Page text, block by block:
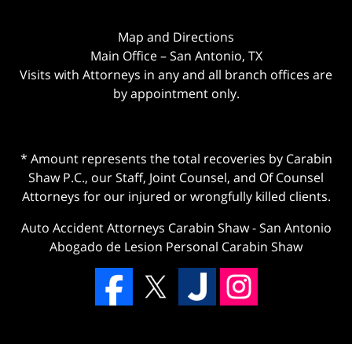
Map and Directions
Main Office – San Antonio, TX
Visits with Attorneys in any and all branch offices are
by appointment only.
* Amount represents the total recoveries by Carabin
Shaw P.C., our Staff, Joint Counsel, and Of Counsel
Attorneys for our injured or wrongfully killed clients.
Auto Accident Attorneys Carabin Shaw-San Antonio
Abogado de Lesion Personal Carabin Shaw